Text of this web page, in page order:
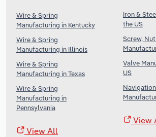
Wire & Spring
Manufacturing in Kentucky
Wire & Spring
Manufacturing in Illinois
Wire & Spring
Manufacturing in Texas
Wire & Spring
Manufacturing in
Pennsylvania
View All
Iron &
the US
Screw,
Valve
US
View